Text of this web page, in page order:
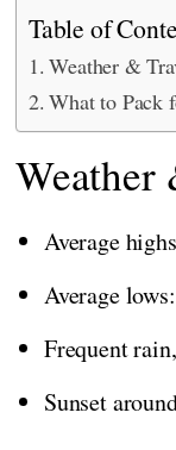
Table of
Weather &
What to Pack
Average
Average
Frequent
Sunset